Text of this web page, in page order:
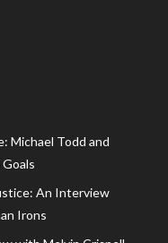
Michael Todd and
An Interview
Irons